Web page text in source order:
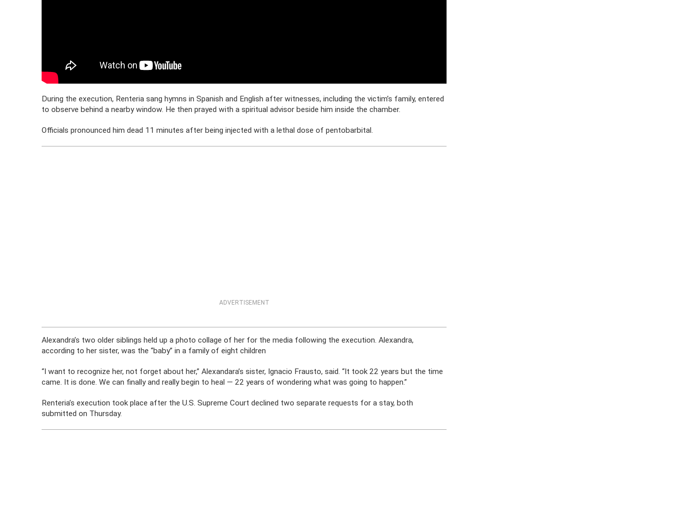
During the execution, Renteria sang hymns in Spanish and English after witnesses, including the victim’s family, entered
to observe behind a nearby window. He then prayed with a spiritual advisor beside him inside the chamber.
Officials pronounced him dead 11 minutes after being injected with a lethal dose of pentobarbital.
ADVERTISEMENT
Alexandra’s two older siblings held up a photo collage of her for the media following the execution. Alexandra,
according to her sister, was the “baby” in a family of eight children
“I want to recognize her, not forget about her,” Alexandara’s sister, Ignacio Frausto, said. “It took 22 years but the time
came. It is done. We can finally and really begin to heal — 22 years of wondering what was going to happen.”
Renteria’s execution took place after the U.S. Supreme Court declined two separate requests for a stay, both
submitted on Thursday.